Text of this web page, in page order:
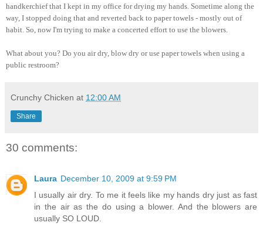
handkerchief that I kept in my office for drying my hands. Sometime along the
way, I stopped doing that and reverted back to paper towels - mostly out of
habit. So, now I'm trying to make a concerted effort to use the blowers.
What about you? Do you air dry, blow dry or use paper towels when using a
public restroom?
Crunchy Chicken at 12:00 AM
Share
30 comments:
Laura December 10, 2009 at 9:59 PM
I usually air dry. To me it feels like my hands dry just as fast
in the air as the do using a blower. And the blowers are
usually SO LOUD.